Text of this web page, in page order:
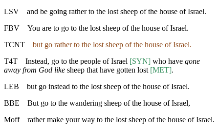
LSV
and be going rather to the lost sheep of the house of Israel.
FBV
You are to go to the lost sheep of the house of Israel.
TCNT
but go rather to the lost sheep of the house of Israel.
T4T
Instead, go to the people of Israel [SYN] who have gone
away from God like sheep that have gotten lost [MET].
LEB
but go instead to the lost sheep of the house of Israel.
BBE
But go to the wandering sheep of the house of Israel,
Moff
rather make your way to the lost sheep of the house of Israel.